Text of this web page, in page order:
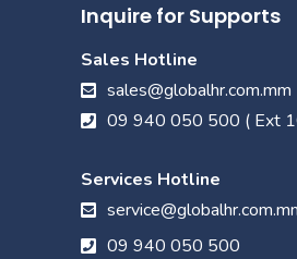
Inquire for Supports
Sales Hotline
sales@globalhr.com.mm
09 940 050 500 ( Ext
Services Hotline
09 940 050 500